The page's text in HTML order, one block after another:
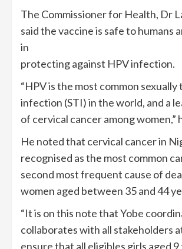
The Commissioner for Health, Dr
said the vaccine is safe to humans
in
protecting against HPV infection.
“HPV is the most common
infection (STI) in the world, and a
of cervical cancer among women,”
He noted that cervical cancer in
recognised as the most common
second most frequent cause of
women aged between 35 and 44
“It is on this note that Yobe
collaborates with all stakeholders
ensure that all eligibles girls aged 9